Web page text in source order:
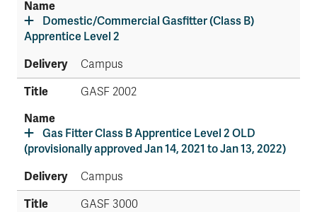
Domestic/Commercial Gasfitter (Class B)
Apprentice Level 2
Campus
GASF 2002
Gas Fitter Class B Apprentice Level 2 OLD
(provisionally approved Jan 14, 2021 to Jan 13, 2022)
Campus
GASF 3000